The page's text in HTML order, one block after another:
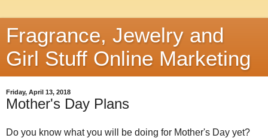
Fragrance, Jewelry and
Girl Stuff Online Marketing
Friday, April 13, 2018
Mother's Day Plans
Do you know what you will be doing for Mother's Day yet?